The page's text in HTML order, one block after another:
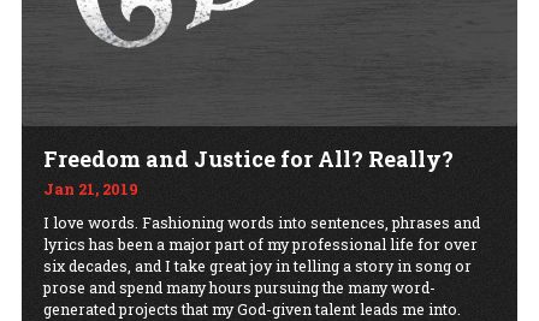
Freedom and Justice for All? Really?
Jan 21, 2019
I love words. Fashioning words into sentences, phrases and
lyrics has been a major part of my professional life for over
six decades, and I take great joy in telling a story in song or
prose and spend many hours pursuing the many word-
generated projects that my God-given talent leads me into.